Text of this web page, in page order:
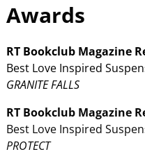
Awards
RT Bookclub Magazine
Best Love Inspired
GRANITE FALLS
RT Bookclub Magazine
Best Love Inspired
PROTECT